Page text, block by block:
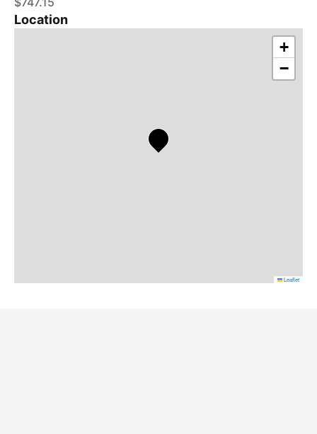
Location
+
−
Leaflet